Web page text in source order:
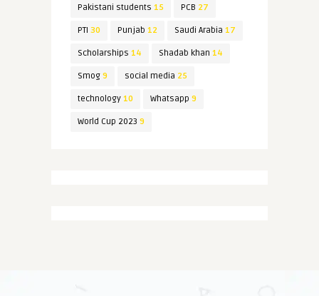
Pakistani students 15 PCB 27
PTI 30 Punjab 12 Saudi Arabia 17
Scholarships 14 Shadab khan 14
Smog9 social media 25
technology10 Whatsapp 9
World Cup 2023 9